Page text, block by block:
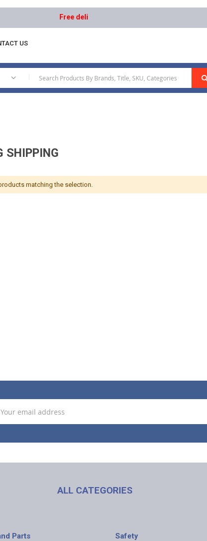
Free delivery on orders above AED 1000 | Easy
US
SHIPPING
matching the selection.
ALL CATEGORIES
Parts
Safety